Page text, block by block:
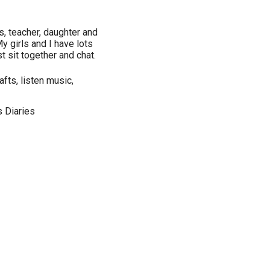
teacher, daughter and
girls and I have lots
sit together and chat.
listen music,
Diaries